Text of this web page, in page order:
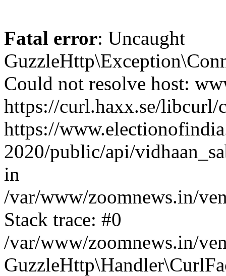
Fatal error: Uncaught
Could not resolve host:
https://curl.haxx.se/
https://
2020/public/api/
in
/var/www/zoomnews.in/
Stack trace: #0
/var/www/zoomnews.in/